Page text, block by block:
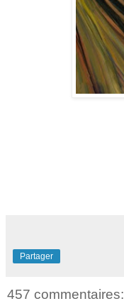
Partager
457 commentaires: